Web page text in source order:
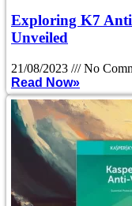
Exploring K7
Unveiled
21/08/2023
No
Read Now»